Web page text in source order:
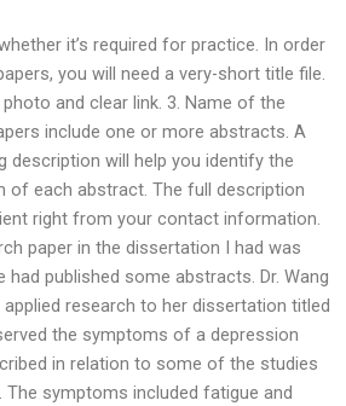
it’s required for practice. In order
you will need a very-short title file.
and clear link. 3. Name of the
include one or more abstracts. A
description will help you identify the
of each abstract. The full description
right from your contact information.
paper in the dissertation I had was
had published some abstracts. Dr. Wang
research to her dissertation titled
the symptoms of a depression
in relation to some of the studies
The symptoms included fatigue and